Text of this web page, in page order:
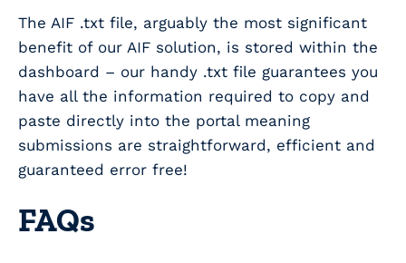
The AIF .txt file, arguably the most significant
benefit of our AIF solution, is stored within the
dashboard – our handy .txt file guarantees you
have all the information required to copy and
paste directly into the portal meaning
submissions are straightforward, efficient and
guaranteed error free!
FAQs